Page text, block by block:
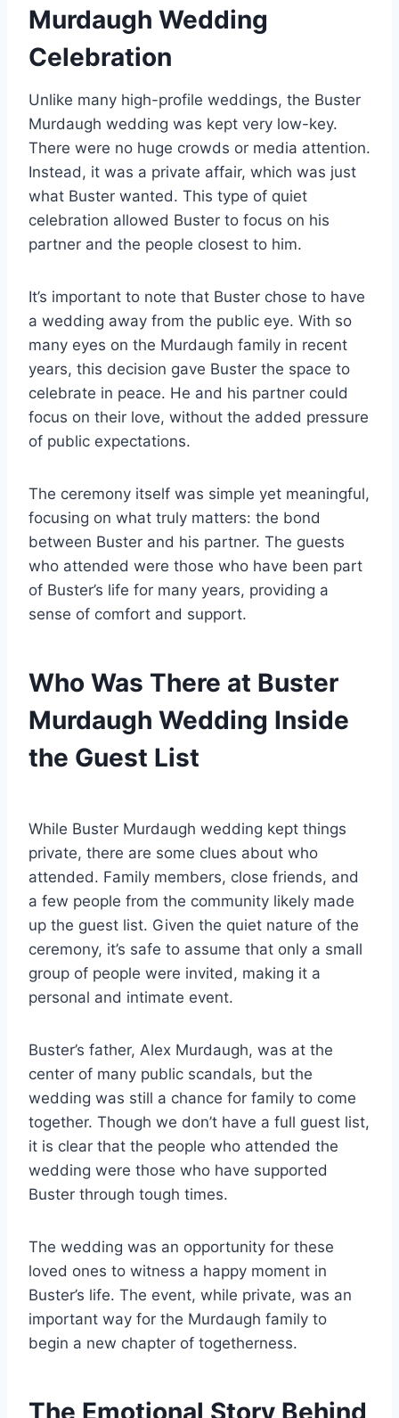
Murdaugh Wedding
Celebration
Unlike many high-profile weddings, the Buster
Murdaugh wedding was kept very low-key.
There were no huge crowds or media attention.
Instead, it was a private affair, which was just
what Buster wanted. This type of quiet
celebration allowed Buster to focus on his
partner and the people closest to him.
It’s important to note that Buster chose to have
a wedding away from the public eye. With so
many eyes on the Murdaugh family in recent
years, this decision gave Buster the space to
celebrate in peace. He and his partner could
focus on their love, without the added pressure
of public expectations.
The ceremony itself was simple yet meaningful,
focusing on what truly matters: the bond
between Buster and his partner. The guests
who attended were those who have been part
of Buster’s life for many years, providing a
sense of comfort and support.
Who Was There at Buster
Murdaugh Wedding Inside
the Guest List
While Buster Murdaugh wedding kept things
private, there are some clues about who
attended. Family members, close friends, and
a few people from the community likely made
up the guest list. Given the quiet nature of the
ceremony, it’s safe to assume that only a small
group of people were invited, making it a
personal and intimate event.
Buster’s father, Alex Murdaugh, was at the
center of many public scandals, but the
wedding was still a chance for family to come
together. Though we don’t have a full guest list,
it is clear that the people who attended the
wedding were those who have supported
Buster through tough times.
The wedding was an opportunity for these
loved ones to witness a happy moment in
Buster’s life. The event, while private, was an
important way for the Murdaugh family to
begin a new chapter of togetherness.
The Emotional Story Behind